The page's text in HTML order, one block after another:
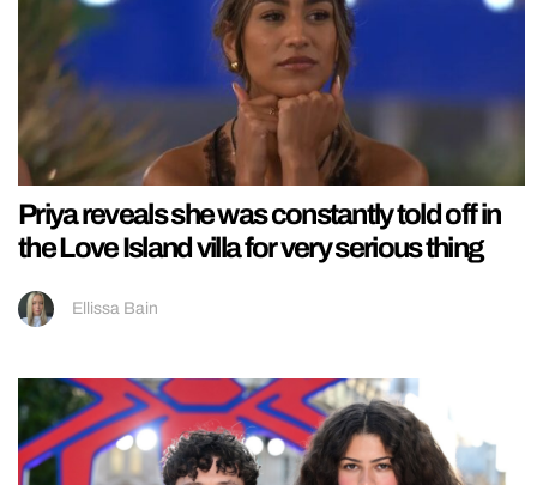
Priya reveals she was constantly told off in
the Love Island villa for very serious thing
Ellissa Bain